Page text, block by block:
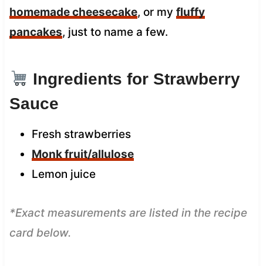
homemade cheesecake, or my fluffy
pancakes, just to name a few.
Ingredients for Strawberry
Sauce
Fresh strawberries
Monk fruit/allulose
Lemon juice
*Exact measurements are listed in the recipe
card below.